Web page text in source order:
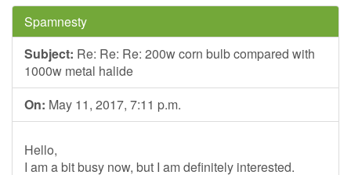
Spamnesty
Subject: Re: Re: Re: 200w corn bulb compared with
1000w metal halide
On: May 11, 2017, 7:11 p.m.
Hello,
I am a bit busy now, but I am definitely interested.